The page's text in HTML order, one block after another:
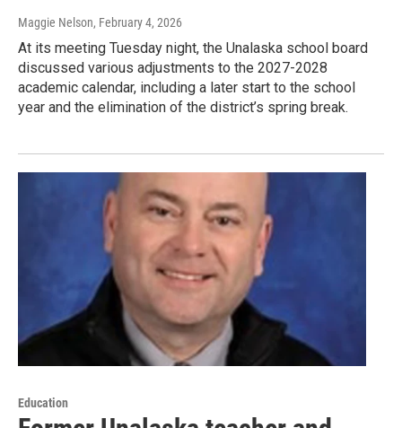
Maggie Nelson, February 4, 2026
At its meeting Tuesday night, the Unalaska school board
discussed various adjustments to the 2027-2028
academic calendar, including a later start to the school
year and the elimination of the district’s spring break.
Education